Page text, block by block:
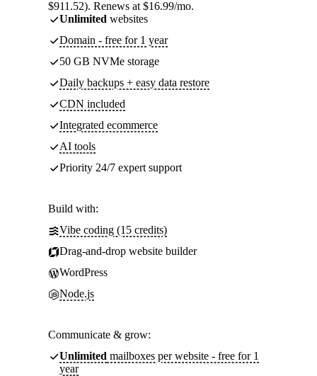
$911.52). Renews at $16.99/mo.
Unlimited websites
Domain - free for 1 year
50 GB NVMe storage
Daily backups + easy data restore
CDN included
Integrated ecommerce
AI tools
Priority 24/7 expert support
Build with:
Vibe coding (15 credits)
Drag-and-drop website builder
WordPress
Node.js
Communicate & grow:
Unlimited mailboxes per website - free for 1
year